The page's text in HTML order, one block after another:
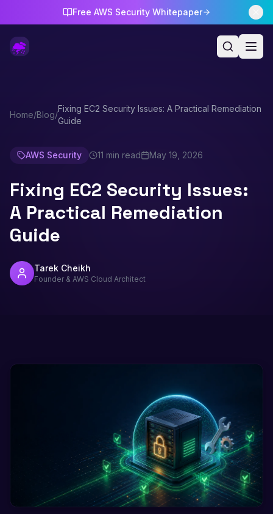
Free AWS Security Whitepaper
Home/Blog/
Fixing EC2 Security Issues: A Practical Remediation
Guide
AWS Security 11 min read May 19, 2026
Fixing EC2 Security Issues:
A Practical Remediation
Guide
Tarek Cheikh
Founder & AWS Cloud Architect